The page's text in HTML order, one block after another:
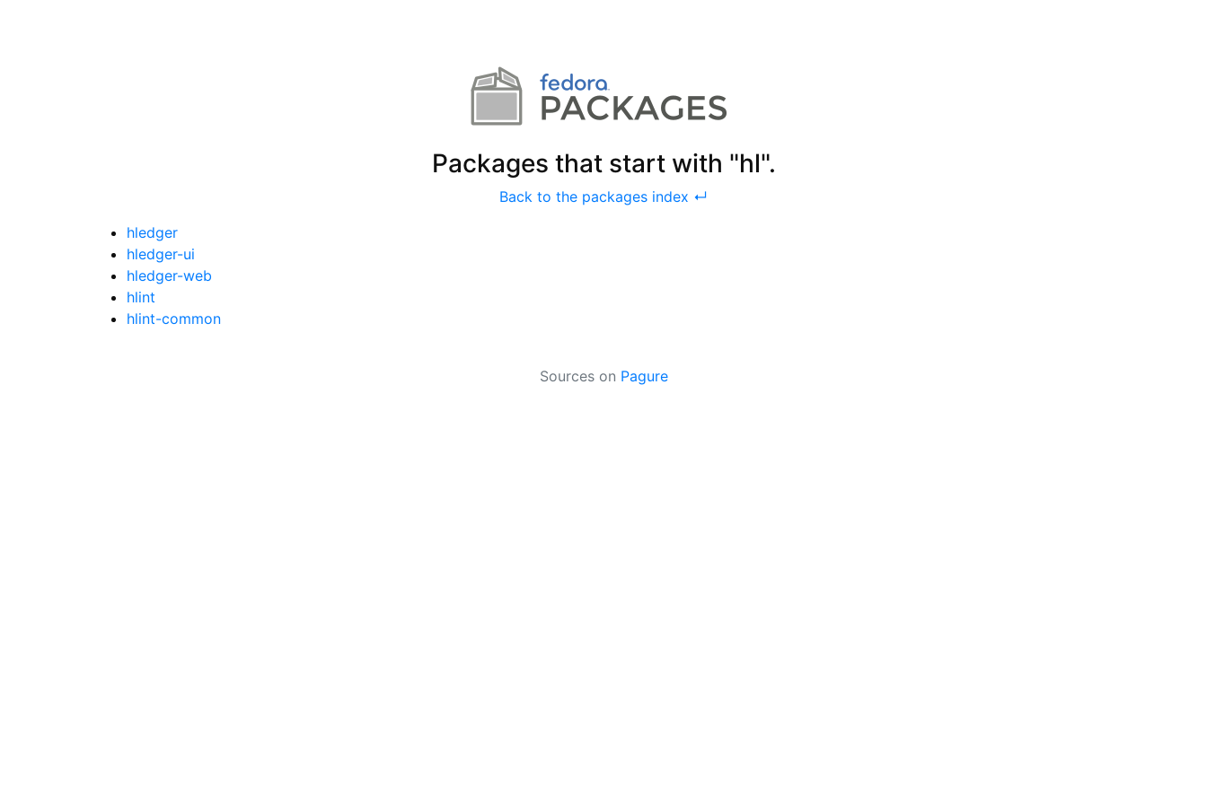
Packages that start with "hl".
Back to the packages index ↵
hledger
hledger-ui
hledger-web
hlint
hlint-common
Sources on Pagure